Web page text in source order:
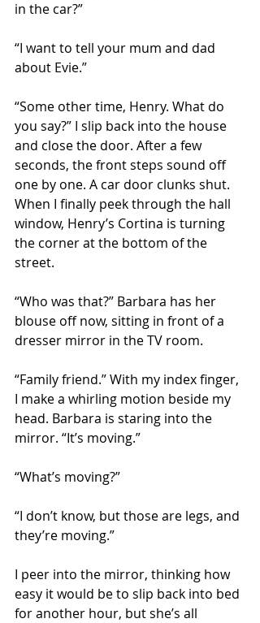
in the car?”
“I want to tell your mum and dad
about Evie.”
“Some other time, Henry. What do
you say?” I slip back into the house
and close the door. After a few
seconds, the front steps sound off
one by one. A car door clunks shut.
When I finally peek through the hall
window, Henry’s Cortina is turning
the corner at the bottom of the
street.
“Who was that?” Barbara has her
blouse off now, sitting in front of a
dresser mirror in the TV room.
“Family friend.” With my index finger,
I make a whirling motion beside my
head. Barbara is staring into the
mirror. “It’s moving.”
“What’s moving?”
“I don’t know, but those are legs, and
they’re moving.”
I peer into the mirror, thinking how
easy it would be to slip back into bed
for another hour, but she’s all